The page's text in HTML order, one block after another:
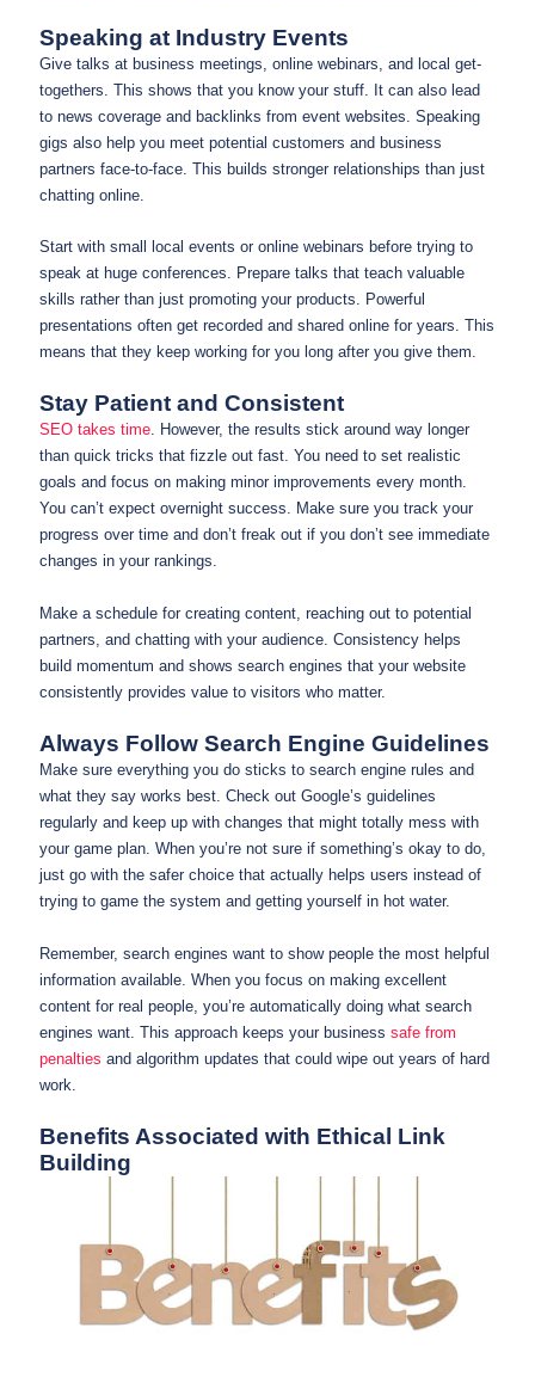
Speaking at Industry Events
Give talks at business meetings, online webinars, and local get-
togethers. This shows that you know your stuff. It can also lead
to news coverage and backlinks from event websites. Speaking
gigs also help you meet potential customers and business
partners face-to-face. This builds stronger relationships than just
chatting online.
Start with small local events or online webinars before trying to
speak at huge conferences. Prepare talks that teach valuable
skills rather than just promoting your products. Powerful
presentations often get recorded and shared online for years. This
means that they keep working for you long after you give them.
Stay Patient and Consistent
SEO takes time. However, the results stick around way longer
than quick tricks that fizzle out fast. You need to set realistic
goals and focus on making minor improvements every month.
You can’t expect overnight success. Make sure you track your
progress over time and don’t freak out if you don’t see immediate
changes in your rankings.
Make a schedule for creating content, reaching out to potential
partners, and chatting with your audience. Consistency helps
build momentum and shows search engines that your website
consistently provides value to visitors who matter.
Always Follow Search Engine Guidelines
Make sure everything you do sticks to search engine rules and
what they say works best. Check out Google’s guidelines
regularly and keep up with changes that might totally mess with
your game plan. When you’re not sure if something’s okay to do,
just go with the safer choice that actually helps users instead of
trying to game the system and getting yourself in hot water.
Remember, search engines want to show people the most helpful
information available. When you focus on making excellent
content for real people, you’re automatically doing what search
engines want. This approach keeps your business safe from
penalties and algorithm updates that could wipe out years of hard
work.
Benefits Associated with Ethical Link
Building